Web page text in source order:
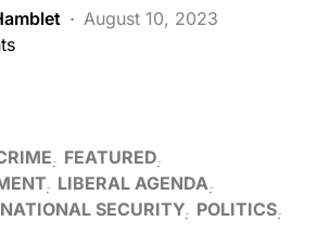
August 10, 2023
FEATURED
LIBERAL AGENDA
NATIONAL SECURITY POLITICS